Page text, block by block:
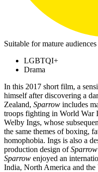
Suitable for mature audiences
LGBTQI+
Drama
In this 2017 short film, a
himself after discovering a
Zealand, Sparrow includes
troops fighting in World War
Welby Ings, whose
the same themes of boxing,
homophobia. Ings is also a
production design ofSparrow
Sparrow enjoyed an
India, North America and